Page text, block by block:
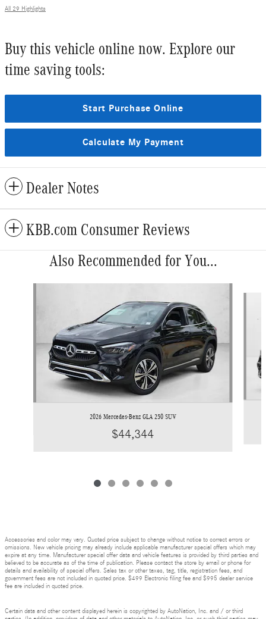
All 29 Highlights
Buy this vehicle online now. Explore our
time saving tools:
Start Purchase Online
Calculate My Payment
Dealer Notes
KBB.com Consumer Reviews
Also Recommended for You...
2026 Mercedes-Benz GLA 250 SUV
$44,344
Accessories and color may vary. Quoted price subject to change without notice to correct errors or
omissions. New vehicle pricing may already include applicable manufacturer special offers which may
expire at any time. Manufacturer special offer data and vehicle features is provided by third parties and
believed to be accurate as of the time of publication. Please contact the store by email or phone for
details and availability of special offers. Sales tax or other taxes, tag, title, registration fees, and
government fees are not included in quoted price. $499 Electronic filing fee and $995 dealer service
fee are included in quoted price.
Certain data and other content displayed herein is copyrighted by AutoNation, Inc. and / or third